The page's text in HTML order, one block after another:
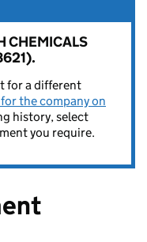
CHEMICALS
for a different
the company on
history, select
you require.